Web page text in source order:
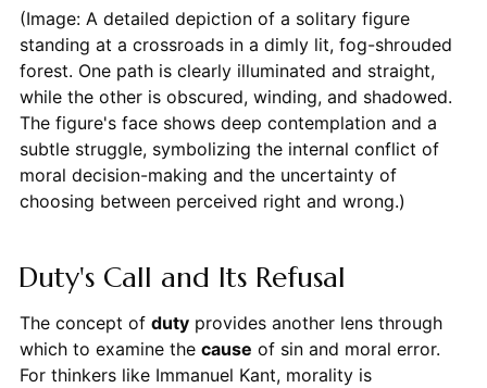
(Image: A detailed depiction of a solitary figure
standing at a crossroads in a dimly lit, fog-shrouded
forest. One path is clearly illuminated and straight,
while the other is obscured, winding, and shadowed.
The figure's face shows deep contemplation and a
subtle struggle, symbolizing the internal conflict of
moral decision-making and the uncertainty of
choosing between perceived right and wrong.)
Duty's Call and Its Refusal
The concept of dutyprovides another lens through
which to examine the cause of sin and moral error.
For thinkers like Immanuel Kant, morality is